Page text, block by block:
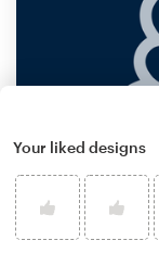
Your liked designs